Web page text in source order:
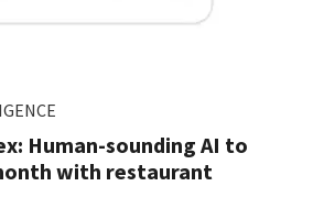
Human-sounding AI to
with restaurant